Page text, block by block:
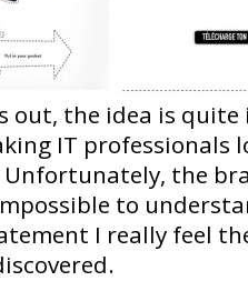
out, the idea is
IT professionals
the
to
I really feel